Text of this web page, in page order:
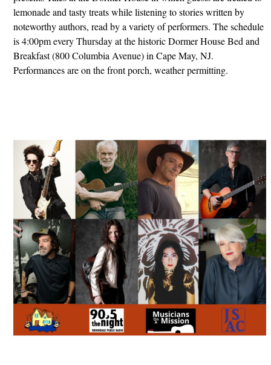
lemonade and tasty treats while listening to stories written by
noteworthy authors, read by a variety of performers. The schedule
is 4:00pm every Thursday at the historic Dormer House Bed and
Breakfast (800 Columbia Avenue) in Cape May, NJ.
Performances are on the front porch, weather permitting.